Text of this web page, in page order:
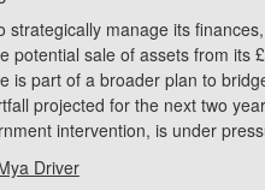
strategically manage its
potential sale of assets from its
is part of a broader plan to
projected for the next two
intervention, is under
Driver